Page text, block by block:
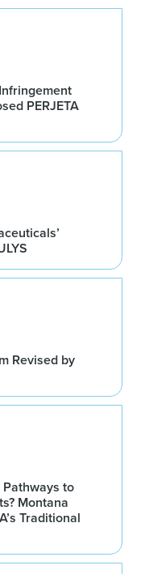
PERJETA
Revised by
to
Montana
Traditional